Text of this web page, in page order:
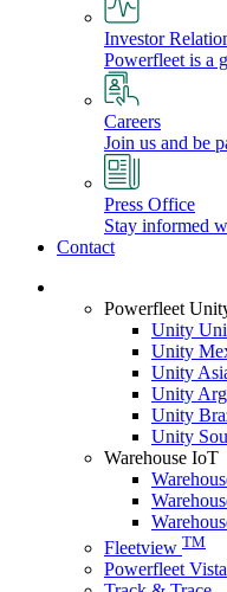
Investor
Powerfleet is a
Careers
Join us and be
Press Office
Stay informed
Contact
Powerfleet
Unity
Unity
Unity
Unity
Unity
Unity
Warehouse IoT
Fleetview TM
Powerfleet Vista